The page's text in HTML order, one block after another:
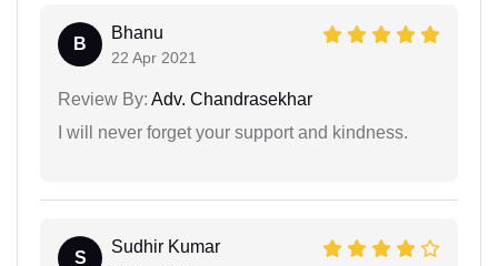
B
Bhanu
22 Apr 2021
Review By: Adv. Chandrasekhar
I will never forget your support and kindness.
S
Sudhir Kumar